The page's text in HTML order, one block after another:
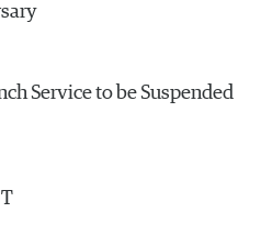
Service to be Suspended